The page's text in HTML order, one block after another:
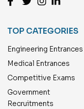
TOP CATEGORIES
Engineering Entrances
Medical Entrances
Competitive Exams
Government
Recruitments